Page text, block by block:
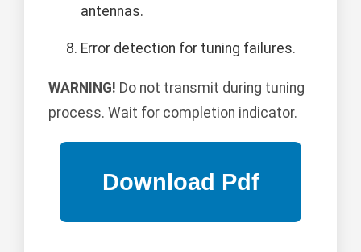
antennas.
Error detection for tuning failures.
WARNING! Do not transmit during tuning
process. Wait for completion indicator.